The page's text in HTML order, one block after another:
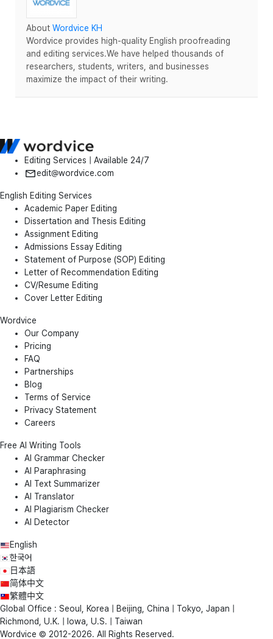
About Wordvice KH
Wordvice provides high-quality English proofreading
and editing services.We have helped thousands of
researchers, students, writers, and businesses
maximize the impact of their writing.
Editing Services | Available 24/7
edit@wordvice.com
English Editing Services
Academic Paper Editing
Dissertation and Thesis Editing
Assignment Editing
Admissions Essay Editing
Statement of Purpose (SOP) Editing
Letter of Recommendation Editing
CV/Resume Editing
Cover Letter Editing
Wordvice
Our Company
Pricing
FAQ
Partnerships
Blog
Terms of Service
Privacy Statement
Careers
Free AI Writing Tools
AI Grammar Checker
AI Paraphrasing
AI Text Summarizer
AI Translator
AI Plagiarism Checker
AI Detector
English
한국어
日本語
简体中文
繁體中文
Global Office : Seoul, Korea | Beijing, China | Tokyo, Japan |
Richmond, U.K. | Iowa, U.S. | Taiwan
Wordvice © 2012-2026. All Rights Reserved.